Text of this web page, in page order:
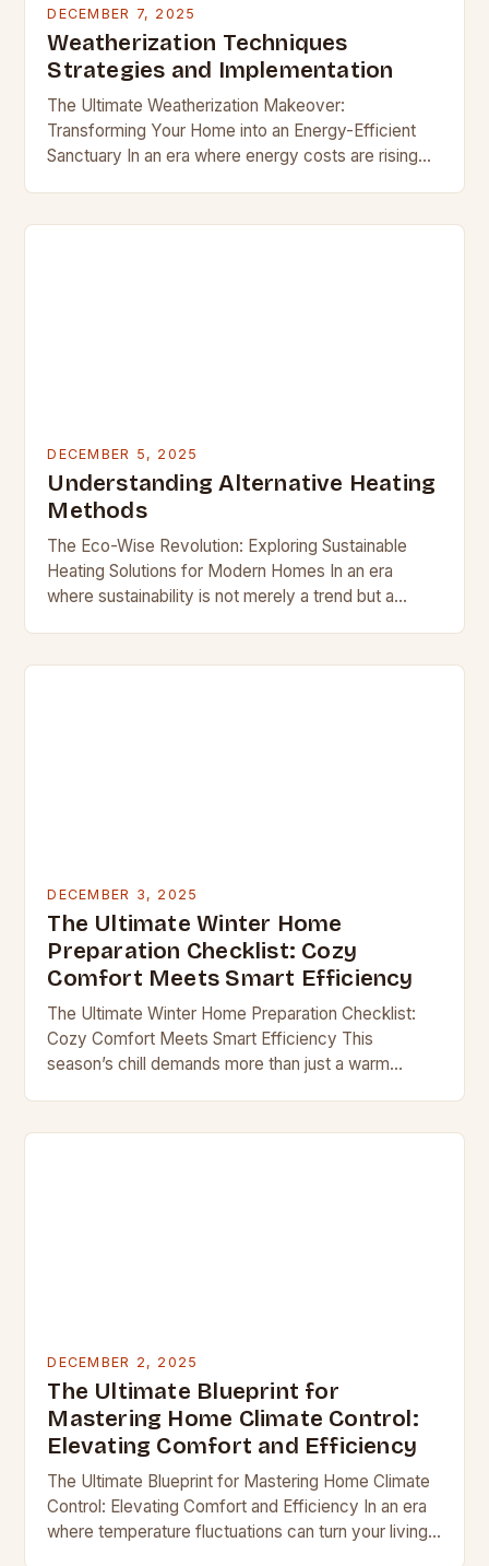
DECEMBER 7, 2025
Weatherization Techniques
Strategies and Implementation
The Ultimate Weatherization Makeover:
Transforming Your Home into an Energy-Efficient
Sanctuary In an era where energy costs are rising
DECEMBER 5, 2025
Understanding Alternative Heating
Methods
The Eco-Wise Revolution: Exploring Sustainable
Heating Solutions for Modern Homes In an era
where sustainability is not merely a trend but a
DECEMBER 3, 2025
The Ultimate Winter Home
Preparation Checklist: Cozy
Comfort Meets Smart Efficiency
The Ultimate Winter Home Preparation Checklist:
Cozy Comfort Meets Smart Efficiency This
season’s chill demands more than just a warm
DECEMBER 2, 2025
The Ultimate Blueprint for
Mastering Home Climate Control:
Elevating Comfort and Efficiency
The Ultimate Blueprint for Mastering Home Climate
Control: Elevating Comfort and Efficiency In an era
where temperature fluctuations can turn your living